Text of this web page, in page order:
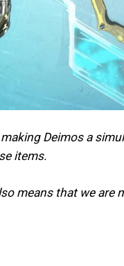
Deimos a
items.
means that we are